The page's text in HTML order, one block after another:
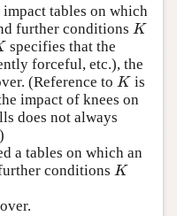
tables on which
further conditions K
K
specifies that the
forceful, etc.), the
(Reference to K
K is
impact of knees on
does not always
a tables on which an
conditions K
K